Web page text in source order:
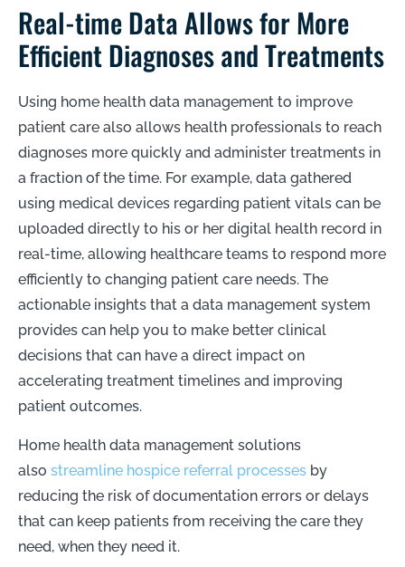
Real-time Data Allows for More
Efficient Diagnoses and Treatments
Using home health data management to improve
patient care also allows health professionals to reach
diagnoses more quickly and administer treatments in
a fraction of the time. For example, data gathered
using medical devices regarding patient vitals can be
uploaded directly to his or her digital health record in
real-time, allowing healthcare teams to respond more
efficiently to changing patient care needs. The
actionable insights that a data management system
provides can help you to make better clinical
decisions that can have a direct impact on
accelerating treatment timelines and improving
patient outcomes.
Home health data management solutions
also streamline hospice referral processes by
reducing the risk of documentation errors or delays
that can keep patients from receiving the care they
need, when they need it.